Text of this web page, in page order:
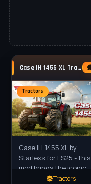
Case IH 1455 XL Tractor v1.0.0.5 for FS25
Tractors
Case IH 1455 XL by
Starlexs for FS25 - this
mod brings the iconic
classic Case IH 1455 XL
Tractors